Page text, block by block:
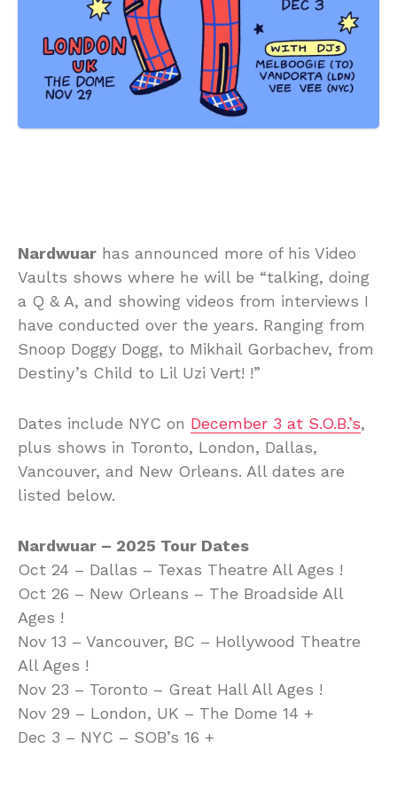
Nardwuar has announced more of his Video
Vaults shows where he will be “talking, doing
a Q & A, and showing videos from interviews I
have conducted over the years. Ranging from
Snoop Doggy Dogg, to Mikhail Gorbachev, from
Destiny’s Child to Lil Uzi Vert! !”
Dates include NYC on December 3 at S.O.B.’s,
plus shows in Toronto, London, Dallas,
Vancouver, and New Orleans. All dates are
listed below.
Nardwuar – 2025 Tour Dates
Oct 24 – Dallas – Texas Theatre All Ages !
Oct 26 – New Orleans – The Broadside All
Ages !
Nov 13 – Vancouver, BC – Hollywood Theatre
All Ages !
Nov 23 – Toronto – Great Hall All Ages !
Nov 29 – London, UK – The Dome 14 +
Dec 3 – NYC – SOB’s 16 +